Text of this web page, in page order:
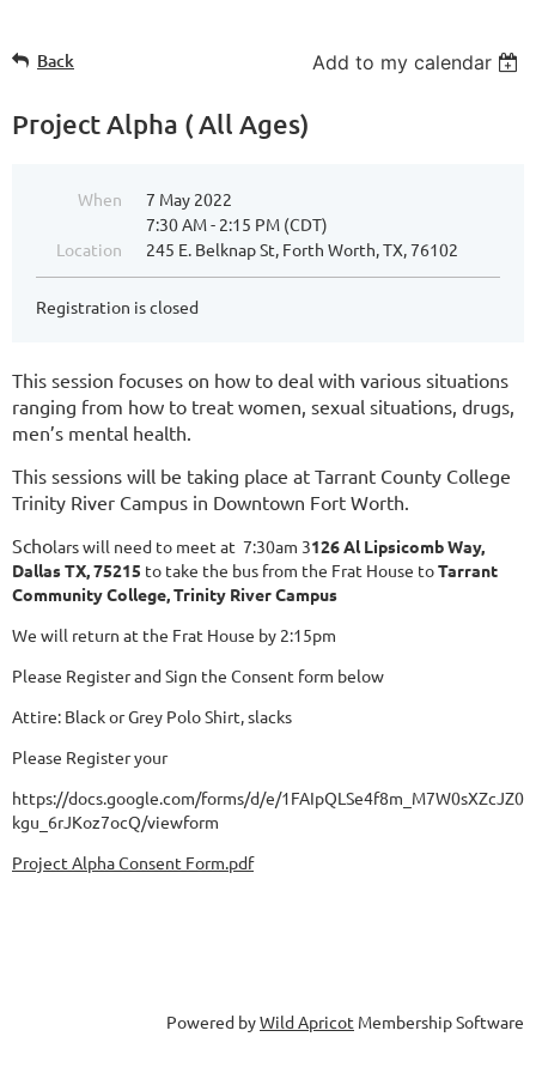
Back Add to my calendar
Project Alpha ( All Ages)
When
7 May 2022
7:30 AM - 2:15 PM (CDT)
Location
245 E. Belknap St, Forth Worth, TX, 76102
Registration is closed
This session focuses on how to deal with various situations
ranging from how to treat women, sexual situations, drugs,
men’s mental health.
This sessions will be taking place at Tarrant County College
Trinity River Campus in Downtown Fort Worth.
Scholars will need to meet at 7:30am 3126 Al Lipsicomb Way,
DallasTX, 75215 to take the bus from the Frat House toTarrant
Community College, Trinity River Campus
We will return at the Frat House by 2:15pm
Please Register and Sign the Consent form below
Attire: Black or Grey Polo Shirt, slacks
Please Register your
https://docs.google.com/forms/d/e/
kgu_6rJKoz7ocQ/viewform
Project Alpha Consent Form.pdf
Powered byWild Apricot Membership Software